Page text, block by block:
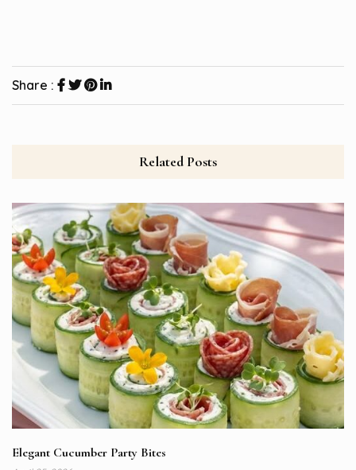
Share :
Related Posts
Elegant Cucumber Party Bites